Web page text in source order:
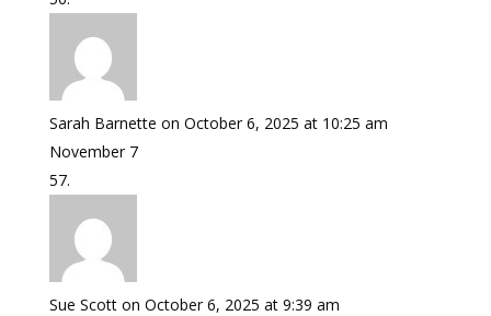
Sarah Barnette on October 6, 2025 at 10:25 am
November 7
Sue Scott on October 6, 2025 at 9:39 am